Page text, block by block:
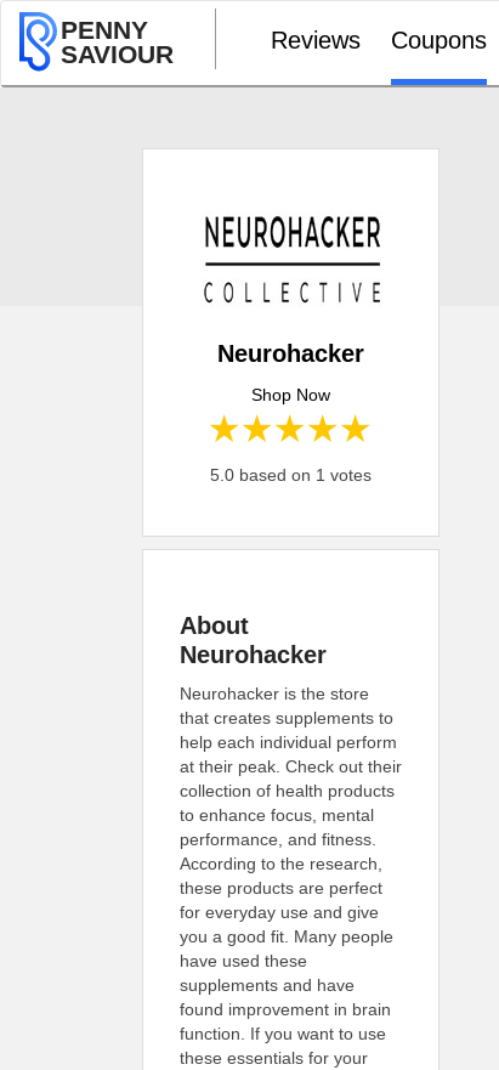
PENNY
SAVIOUR
Reviews Coupons
Neurohacker
Shop Now
4 stars
3 stars
2 stars
1 star
5.0 based on 1 votes
About
Neurohacker
Neurohacker is the store
that creates supplements to
help each individual perform
at their peak. Check out their
collection of health products
to enhance focus, mental
performance, and fitness.
According to the research,
these products are perfect
for everyday use and give
you a good fit. Many people
have used these
supplements and have
found improvement in brain
function. If you want to use
these essentials for your